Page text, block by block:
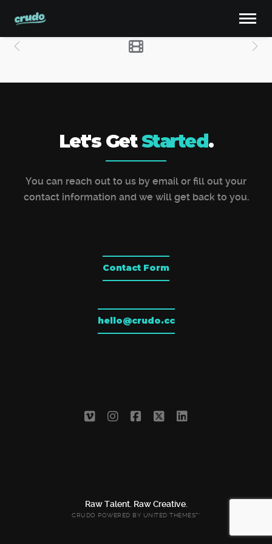
Let's GetStarted.
You can reach out to us by email or fill out your
contact information and we will get back to you.
Contact Form
hello@crudo.cc
Raw Talent. Raw Creative.
CRUDO POWERED BY UNITED THEMES™